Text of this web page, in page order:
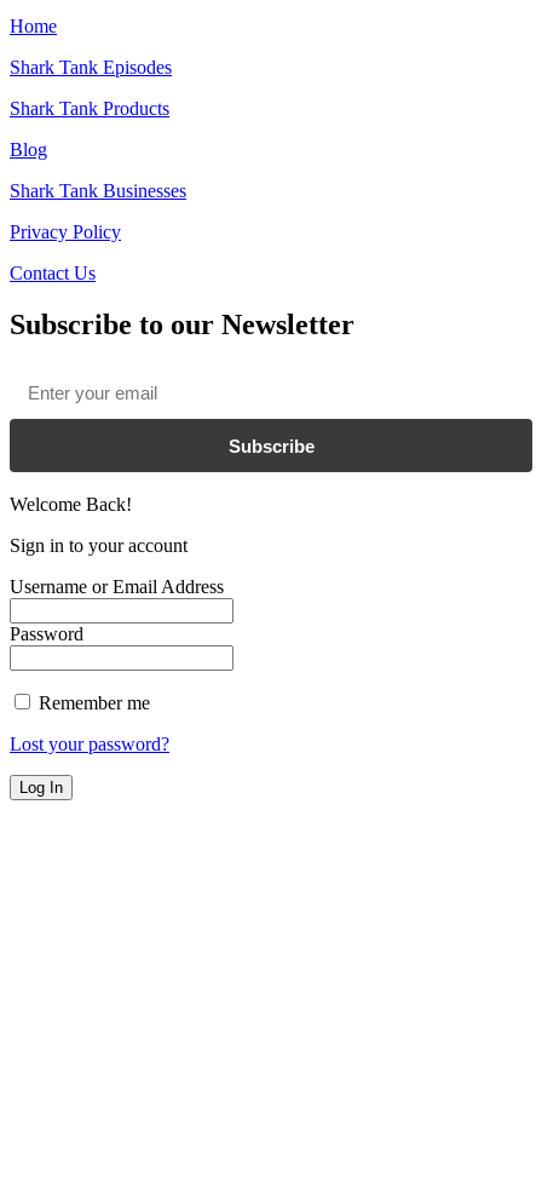
Home
Shark Tank Episodes
Shark Tank Products
Blog
Shark Tank Businesses
Privacy Policy
Contact Us
Subscribe to our Newsletter
Subscribe
Welcome Back!
Sign in to your account
Username or Email Address
Password
Remember me
Lost your password?